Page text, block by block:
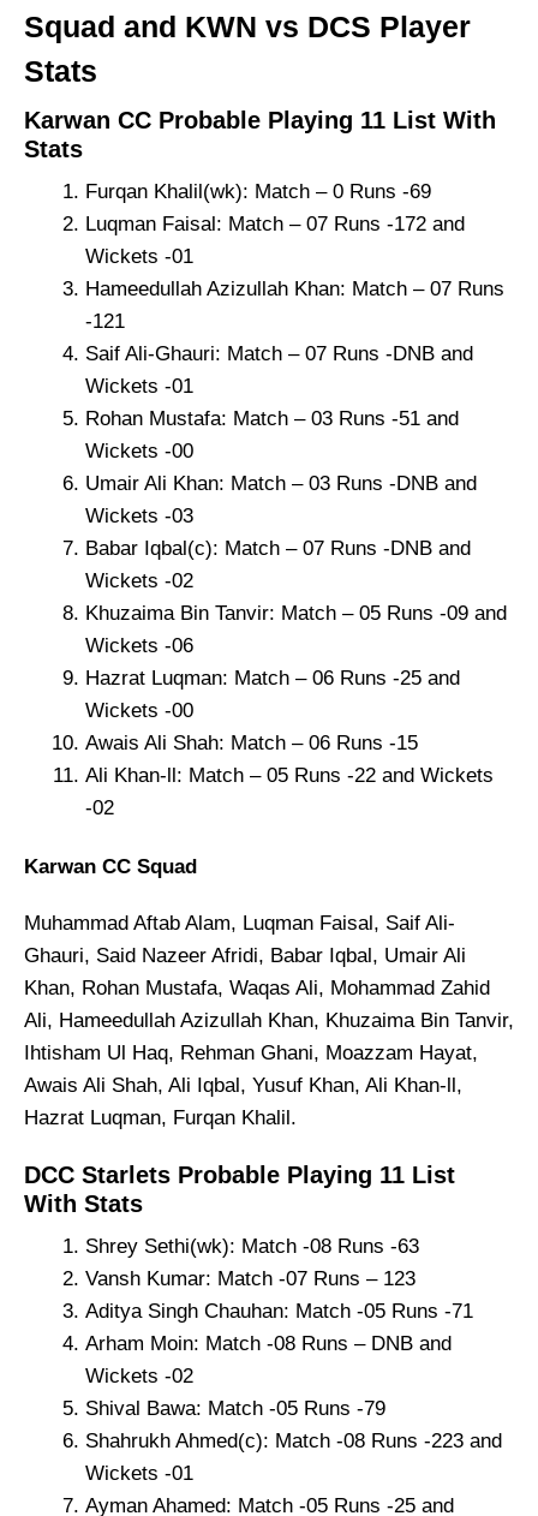
Squad and KWN vs DCS Player
Stats
Karwan CC Probable Playing 11 List With
Stats
Furqan Khalil(wk): Match – 0 Runs -69
Luqman Faisal: Match – 07 Runs -172 and
Wickets -01
Hameedullah Azizullah Khan: Match – 07 Runs
-121
Saif Ali-Ghauri: Match – 07 Runs -DNB and
Wickets -01
Rohan Mustafa: Match – 03 Runs -51 and
Wickets -00
Umair Ali Khan: Match – 03 Runs -DNB and
Wickets -03
Babar Iqbal(c): Match – 07 Runs -DNB and
Wickets -02
Khuzaima Bin Tanvir: Match – 05 Runs -09 and
Wickets -06
Hazrat Luqman: Match – 06 Runs -25 and
Wickets -00
Awais Ali Shah: Match – 06 Runs -15
Ali Khan-ll: Match – 05 Runs -22 and Wickets
-02
Karwan CC Squad
Muhammad Aftab Alam, Luqman Faisal, Saif Ali-
Ghauri, Said Nazeer Afridi, Babar Iqbal, Umair Ali
Khan, Rohan Mustafa, Waqas Ali, Mohammad Zahid
Ali, Hameedullah Azizullah Khan, Khuzaima Bin Tanvir,
Ihtisham Ul Haq, Rehman Ghani, Moazzam Hayat,
Awais Ali Shah, Ali Iqbal, Yusuf Khan, Ali Khan-ll,
Hazrat Luqman, Furqan Khalil.
DCC Starlets Probable Playing 11 List
With Stats
Shrey Sethi(wk): Match -08 Runs -63
Vansh Kumar: Match -07 Runs – 123
Aditya Singh Chauhan: Match -05 Runs -71
Arham Moin: Match -08 Runs – DNB and
Wickets -02
Shival Bawa: Match -05 Runs -79
Shahrukh Ahmed(c): Match -08 Runs -223 and
Wickets -01
Ayman Ahamed: Match -05 Runs -25 and